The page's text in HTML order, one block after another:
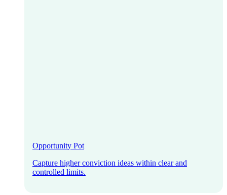
Opportunity Pot
Capture higher conviction ideas within clear and
controlled limits.